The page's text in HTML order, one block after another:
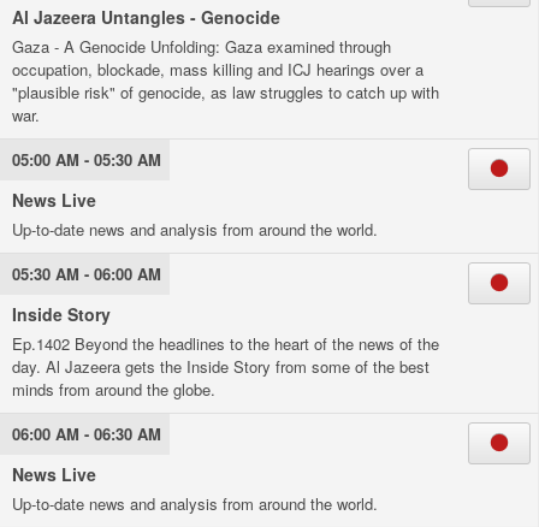
Al Jazeera Untangles - Genocide
Gaza - A Genocide Unfolding: Gaza examined through
occupation, blockade, mass killing and ICJ hearings over a
"plausible risk" of genocide, as law struggles to catch up with
war.
05:00 AM - 05:30 AM
News Live
Up-to-date news and analysis from around the world.
05:30 AM - 06:00 AM
Inside Story
Ep.1402 Beyond the headlines to the heart of the news of the
day. Al Jazeera gets the Inside Story from some of the best
minds from around the globe.
06:00 AM - 06:30 AM
News Live
Up-to-date news and analysis from around the world.